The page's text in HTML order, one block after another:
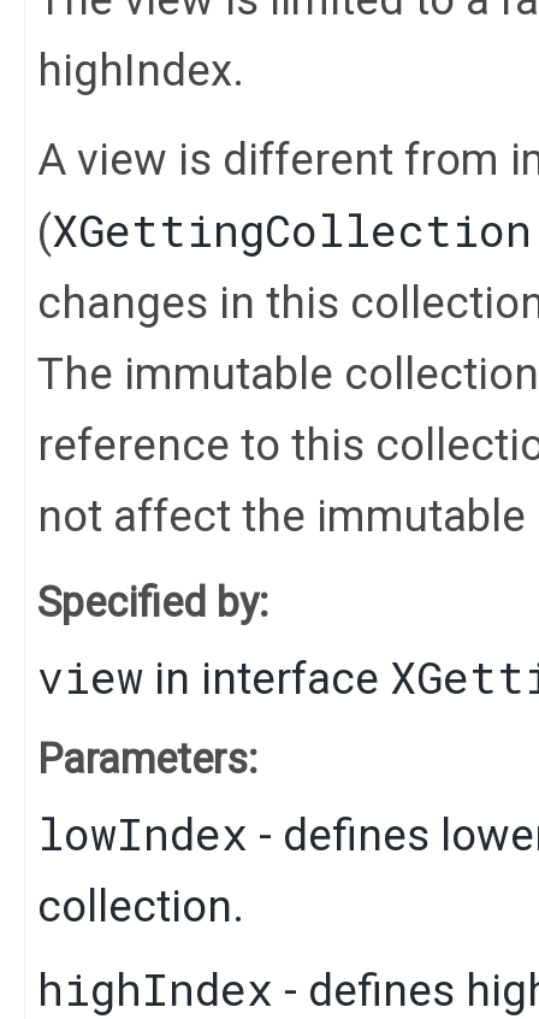
highIndex.
A view is different from
(
changes in this
The immutable
reference to this
not affect the
Specified by:
view in interface
Parameters:
lowIndex - defines
collection.
highIndex - defines